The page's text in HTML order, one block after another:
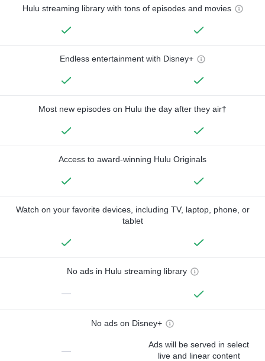
Hulu streaming library with tons of episodes and movies
Endless entertainment with Disney+
Most new episodes on Hulu the day after they air†
Access to award-winning Hulu Originals
Watch on your favorite devices, including TV, laptop, phone, or
tablet
No ads in Hulu streaming library
—
No ads on Disney+
—
Ads will be served in select
live and linear content